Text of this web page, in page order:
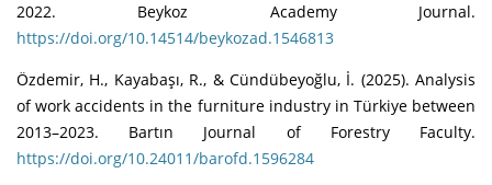
2022. Beykoz Academy Journal.
https://doi.org/10.14514/beykozad.1546813
Özdemir, H., Kayabaşı, R., & Cündübeyoğlu, İ. (2025). Analysis
of work accidents in the furniture industry in Türkiye between
2013–2023. Bartın Journal of Forestry Faculty.
https://doi.org/10.24011/barofd.1596284